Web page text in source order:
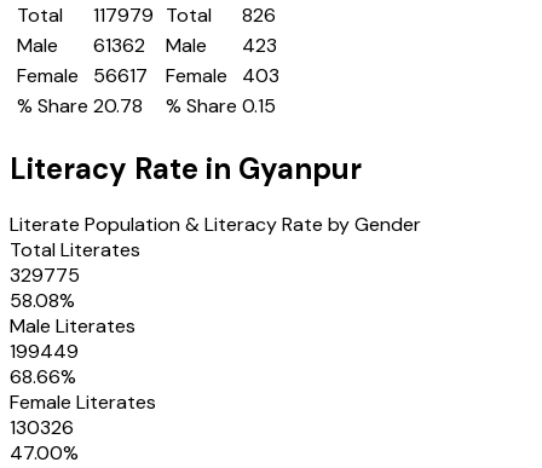
Total
117979
Male
61362
Female
56617
% Share 20.78
Total
826
Male
423
Female
403
% Share 0.15
Literacy Rate in Gyanpur
Literate Population & Literacy Rate by Gender
Total Literates
329775
58.08%
Male Literates
199449
68.66%
Female Literates
130326
47.00%